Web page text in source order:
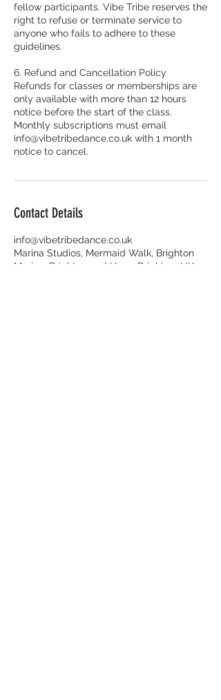
fellow participants. Vibe Tribe reserves the
right to refuse or terminate service to
anyone who fails to adhere to these
guidelines.
6. Refund and Cancellation Policy
Refunds for classes or memberships are
only available with more than 12 hours
notice before the start of the class.
Monthly subscriptions must email
info@vibetribedance.co.uk with 1 month
Contact Details
info@vibetribedance.co.uk
Marina Studios, Mermaid Walk, Brighton
Marina, Brighton and Hove, Brighton, UK